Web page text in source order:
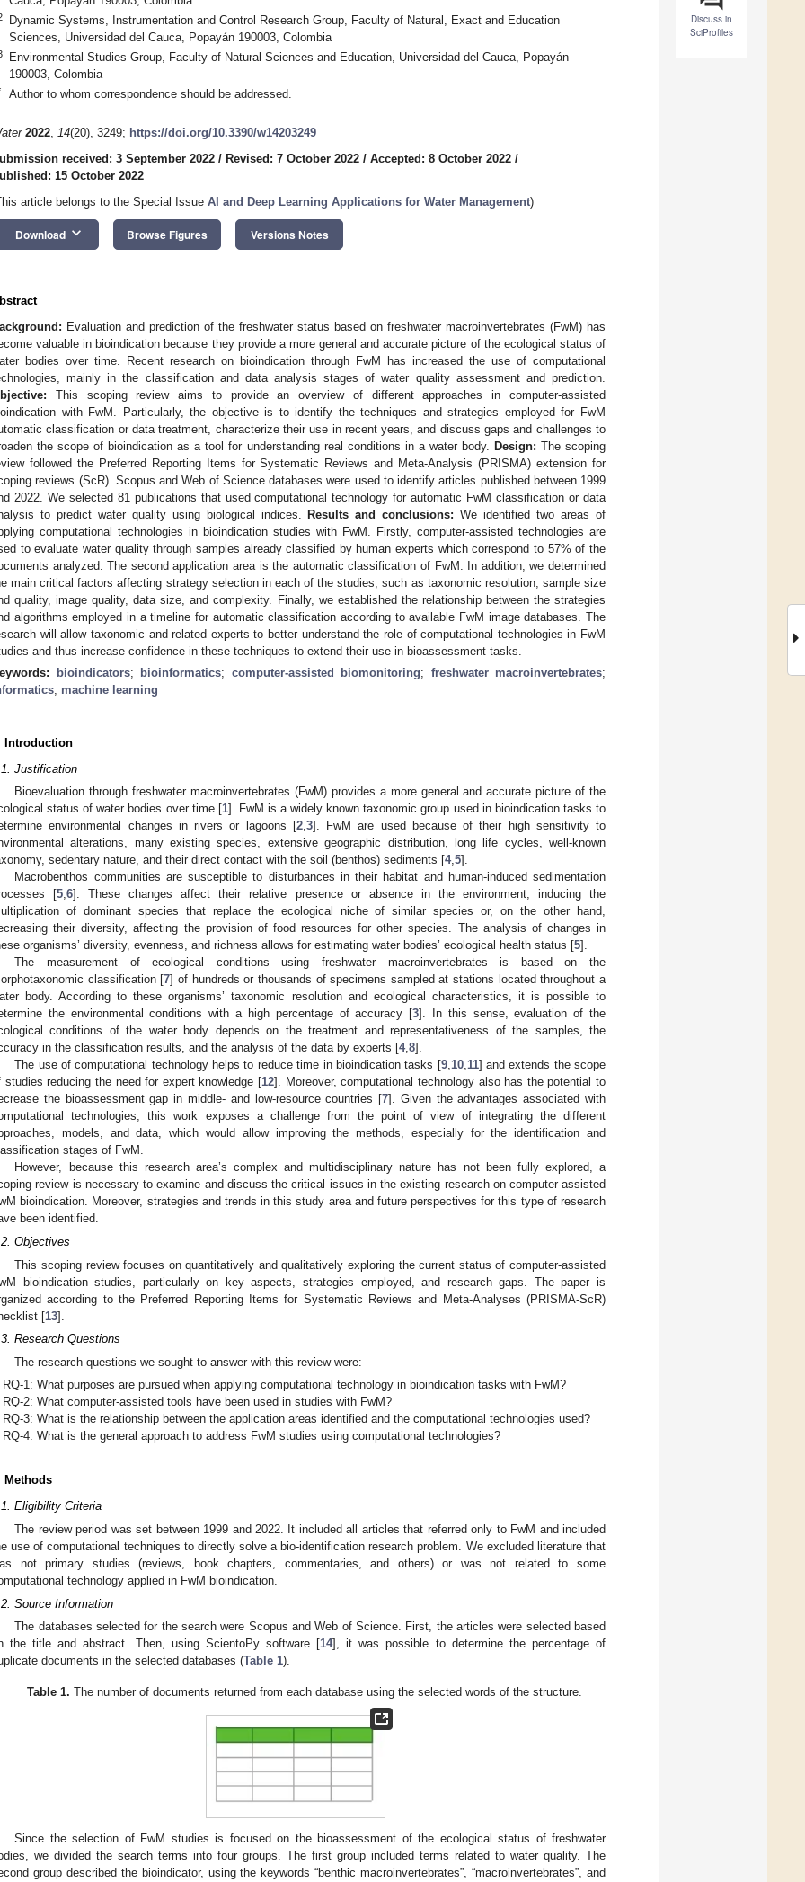
Discuss in
SciProfiles
Dynamic Systems, Instrumentation and Control Research Group, Faculty of Natural, Exact and Education
Sciences, Universidad del Cauca, Popayán 190003, Colombia
Environmental Studies Group, Faculty of Natural Sciences and Education, Universidad del Cauca, Popayán
190003, Colombia
Author to whom correspondence should be addressed.
2022, 14(20), 3249; https://doi.org/10.3390/w14203249
received: 3 September 2022 / Revised: 7 October 2022 / Accepted: 8 October 2022 /
15 October 2022
article belongs to the Special Issue AI and Deep Learning Applications for Water Management)
Download keyboard_arrow_down Browse Figures Versions Notes
Evaluation and prediction of the freshwater status based on freshwater macroinvertebrates (FwM) has
valuable in bioindication because they provide a more general and accurate picture of the ecological status of
bodies over time. Recent research on bioindication through FwM has increased the use of computational
mainly in the classification and data analysis stages of water quality assessment and prediction.
This scoping review aims to provide an overview of different approaches in computer-assisted
with FwM. Particularly, the objective is to identify the techniques and strategies employed for FwM
classification or data treatment, characterize their use in recent years, and discuss gaps and challenges to
the scope of bioindication as a tool for understanding real conditions in a water body.
Design: The scoping
followed the Preferred Reporting Items for Systematic Reviews and Meta-Analysis (PRISMA) extension for
reviews (ScR). Scopus and Web of Science databases were used to identify articles published between 1999
2022. We selected 81 publications that used computational technology for automatic FwM classification or data
to predict water quality using biological indices.
Results and conclusions: We identified two areas of
computational technologies in bioindication studies with FwM. Firstly, computer-assisted technologies are
to evaluate water quality through samples already classified by human experts which correspond to 57% of the
analyzed. The second application area is the automatic classification of FwM. In addition, we determined
main critical factors affecting strategy selection in each of the studies, such as taxonomic resolution, sample size
quality, image quality, data size, and complexity. Finally, we established the relationship between the strategies
algorithms employed in a timeline for automatic classification according to available FwM image databases. The
will allow taxonomic and related experts to better understand the role of computational technologies in FwM
and thus increase confidence in these techniques to extend their use in bioassessment tasks.
bioindicators; bioinformatics; computer-assisted biomonitoring; freshwater macroinvertebrates;
; machine learning
Introduction
Justification
Bioevaluation through freshwater macroinvertebrates (FwM) provides a more general and accurate picture of the
status of water bodies over time [1]. FwM is a widely known taxonomic group used in bioindication tasks to
environmental changes in rivers or lagoons [2,3]. FwM are used because of their high sensitivity to
alterations, many existing species, extensive geographic distribution, long life cycles, well-known
sedentary nature, and their direct contact with the soil (benthos) sediments [4,5].
Macrobenthos communities are susceptible to disturbances in their habitat and human-induced sedimentation
[5,6]. These changes affect their relative presence or absence in the environment, inducing the
of dominant species that replace the ecological niche of similar species or, on the other hand,
their diversity, affecting the provision of food resources for other species. The analysis of changes in
organisms’ diversity, evenness, and richness allows for estimating water bodies’ ecological health status [5].
The measurement of ecological conditions using freshwater macroinvertebrates is based on the
classification [7] of hundreds or thousands of specimens sampled at stations located throughout a
body. According to these organisms’ taxonomic resolution and ecological characteristics, it is possible to
the environmental conditions with a high percentage of accuracy [3]. In this sense, evaluation of the
conditions of the water body depends on the treatment and representativeness of the samples, the
in the classification results, and the analysis of the data by experts [4,8].
The use of computational technology helps to reduce time in bioindication tasks [9,10,11] and extends the scope
studies reducing the need for expert knowledge [12]. Moreover, computational technology also has the potential to
the bioassessment gap in middle- and low-resource countries [7]. Given the advantages associated with
technologies, this work exposes a challenge from the point of view of integrating the different
models, and data, which would allow improving the methods, especially for the identification and
stages of FwM.
However, because this research area’s complex and multidisciplinary nature has not been fully explored, a
review is necessary to examine and discuss the critical issues in the existing research on computer-assisted
bioindication. Moreover, strategies and trends in this study area and future perspectives for this type of research
been identified.
Objectives
This scoping review focuses on quantitatively and qualitatively exploring the current status of computer-assisted
bioindication studies, particularly on key aspects, strategies employed, and research gaps. The paper is
according to the Preferred Reporting Items for Systematic Reviews and Meta-Analyses (PRISMA-ScR)
[13].
Research Questions
The research questions we sought to answer with this review were:
RQ-1: What purposes are pursued when applying computational technology in bioindication tasks with FwM?
RQ-2: What computer-assisted tools have been used in studies with FwM?
RQ-3: What is the relationship between the application areas identified and the computational technologies used?
RQ-4: What is the general approach to address FwM studies using computational technologies?
Methods
Eligibility Criteria
The review period was set between 1999 and 2022. It included all articles that referred only to FwM and included
use of computational techniques to directly solve a bio-identification research problem. We excluded literature that
not primary studies (reviews, book chapters, commentaries, and others) or was not related to some
technology applied in FwM bioindication.
Source Information
The databases selected for the search were Scopus and Web of Science. First, the articles were selected based
the title and abstract. Then, using ScientoPy software [14], it was possible to determine the percentage of
documents in the selected databases (Table 1).
Table 1. The number of documents returned from each database using the selected words of the structure.
Since the selection of FwM studies is focused on the bioassessment of the ecological status of freshwater
we divided the search terms into four groups. The first group included terms related to water quality. The
group described the bioindicator, using the keywords “benthic macroinvertebrates”, “macroinvertebrates”, and